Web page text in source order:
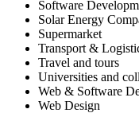
Software
Solar Energy
Supermarket
Transport &
Travel and tours
Universities and
Web & Software
Web Design